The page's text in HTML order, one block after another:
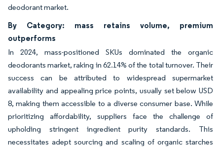
deodorant market.
By Category: mass retains volume, premium
outperforms
In 2024, mass-positioned SKUs dominated the organic
deodorants market, raking in 62.14% of the total turnover. Their
success can be attributed to widespread supermarket
availability and appealing price points, usually set below USD
8, making them accessible to a diverse consumer base. While
prioritizing affordability, suppliers face the challenge of
upholding stringent ingredient purity standards. This
necessitates adept sourcing and scaling of organic starches